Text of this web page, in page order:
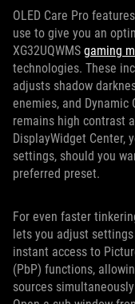
OLED Care Pro
use to give you an
XG32UQWMS gaming
technologies. These
adjusts shadow
enemies, and Dynamic
remains high contrast
DisplayWidget Center,
settings, should you
preferred preset.
For even faster
lets you adjust
instant access to
(PbP) functions,
sources